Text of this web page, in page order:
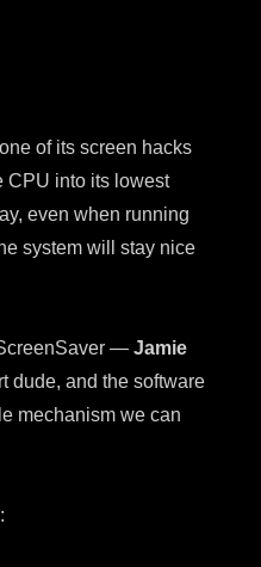
of its screen hacks
CPU into its lowest
even when running
system will stay nice
—Jamie
dude, and the software
mechanism we can